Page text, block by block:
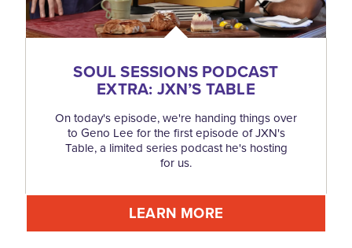
SOUL SESSIONS PODCAST
EXTRA: JXN’S TABLE
On today's episode, we're handing things over
to Geno Lee for the first episode of JXN's
Table, a limited series podcast he's hosting
for us.
LEARN MORE